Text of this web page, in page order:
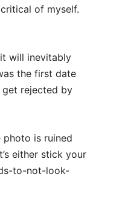
of myself.
will inevitably
the first date
get rejected by
is ruined
either stick your
to-not-look-